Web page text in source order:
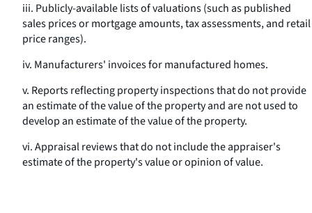
iii. Publicly-available lists of valuations (such as published
sales prices or mortgage amounts, tax assessments, and retail
price ranges).
iv. Manufacturers' invoices for manufactured homes.
v. Reports reflecting property inspections that do not provide
an estimate of the value of the property and are not used to
develop an estimate of the value of the property.
vi. Appraisal reviews that do not include the appraiser's
estimate of the property's value or opinion of value.